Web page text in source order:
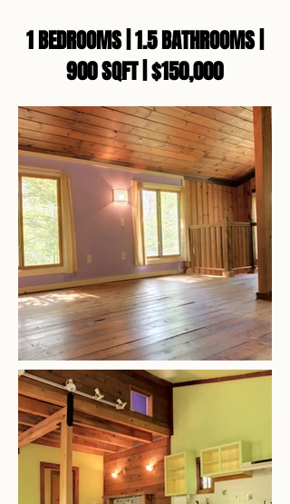
1 BEDROOMS | 1.5 BATHROOMS |
900 SQFT | $150,000